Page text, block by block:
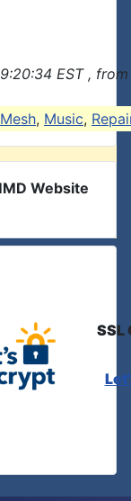
EST ,
Mesh, Music,
Website
SSL